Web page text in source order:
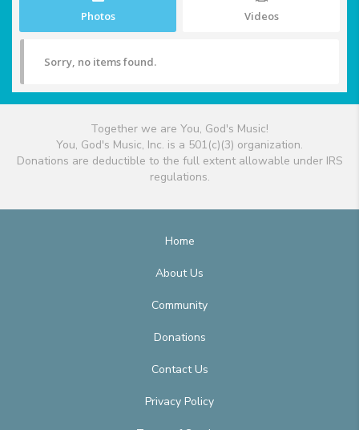
Photos Videos
Sorry, no items found.
Together we are You, God's Music!
You, God's Music, Inc. is a 501(c)(3) organization.
Donations are deductible to the full extent allowable under IRS
regulations.
Home
About Us
Community
Donations
Contact Us
Privacy Policy